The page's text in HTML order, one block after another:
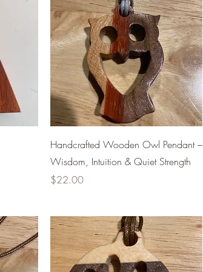
Handcrafted Wooden Owl Pendant –
Wisdom, Intuition & Quiet Strength
Price
$22.00